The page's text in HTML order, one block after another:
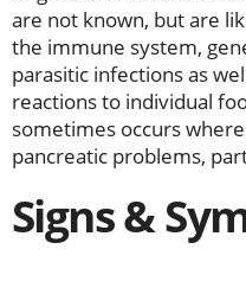
are not known, but are
the immune system,
parasitic infections as
reactions to individual
sometimes occurs
pancreatic problems,
Signs &